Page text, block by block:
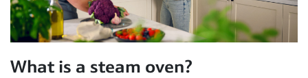
What is a steam oven?